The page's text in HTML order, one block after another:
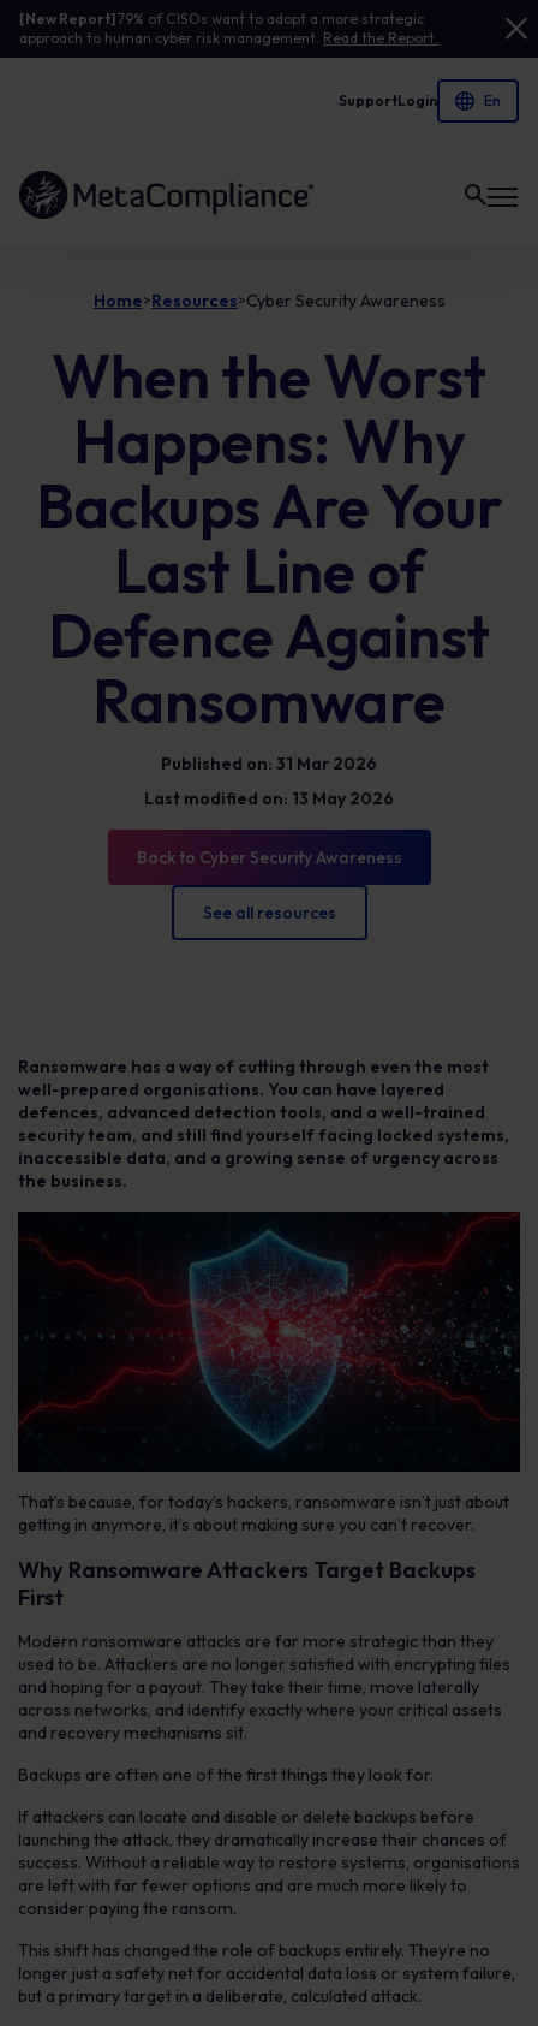
[New Report]79% of CISOs want to adopt a more strategic
approach to human cyber risk management. Read the Report.
SupportLogin
Link to the homepage
Home>Resources>Cyber Security Awareness
When the Worst
Happens: Why
Backups Are Your
Last Line of
Defence Against
Ransomware
Published on: 31 Mar 2026
Last modified on: 13 May 2026
Back to Cyber Security Awareness
See all resources
Ransomware has a way of cutting through even the most
well-prepared organisations. You can have layered
defences, advanced detection tools, and a well-trained
security team, and still find yourself facing locked systems,
inaccessible data, and a growing sense of urgency across
the business.
That’s because, for today’s hackers, ransomware isn’t just about
getting in anymore, it’s about making sure you can’t recover.
Why Ransomware Attackers Target Backups
First
Modern ransomware attacks are far more strategic than they
used to be. Attackers are no longer satisfied with encrypting files
and hoping for a payout. They take their time, move laterally
across networks, and identify exactly where your critical assets
and recovery mechanisms sit.
Backups are often one of the first things they look for.
If attackers can locate and disable or delete backups before
launching the attack, they dramatically increase their chances of
success. Without a reliable way to restore systems, organisations
are left with far fewer options and are much more likely to
consider paying the ransom.
This shift has changed the role of backups entirely. They’re no
longer just a safety net for accidental data loss or system failure,
but a primary target in a deliberate, calculated attack.